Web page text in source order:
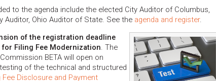
to the agenda include the elected City Auditor of Columbus,
Auditor, Ohio Auditor of State. See the agenda and register.
of the registration deadline
for Filing Fee Modernization. The
BETA will open on
of the technical and structured
Fee Disclosure and Payment